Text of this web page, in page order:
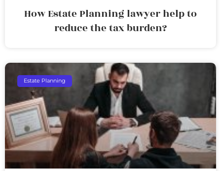
How Estate Planning lawyer help to
reduce the tax burden?
Estate Planning